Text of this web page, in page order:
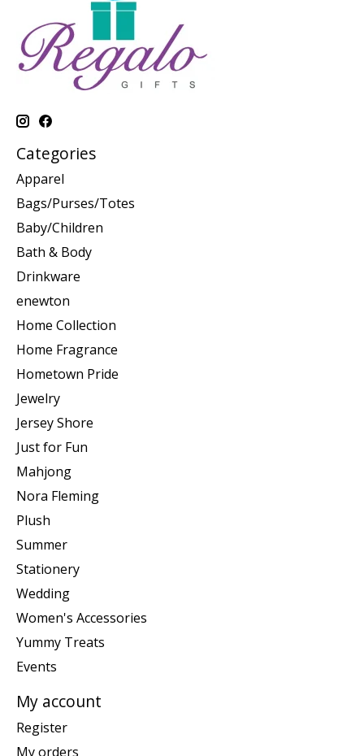
Categories
Apparel
Bags/Purses/Totes
Baby/Children
Bath & Body
Drinkware
enewton
Home Collection
Home Fragrance
Hometown Pride
Jewelry
Jersey Shore
Just for Fun
Mahjong
Nora Fleming
Plush
Summer
Stationery
Wedding
Women's Accessories
Yummy Treats
Events
My account
Register
My orders